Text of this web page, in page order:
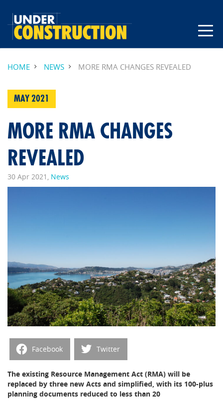
HOME NEWS MORE RMA CHANGES REVEALED
MAY 2021
MORE RMA CHANGES
REVEALED
30 Apr 2021, News
Facebook Twitter
The existing Resource Management Act (RMA) will be
replaced by three new Acts and simplified, with its 100-plus
planning documents reduced to less than 20